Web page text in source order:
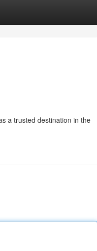
a trusted destination in the